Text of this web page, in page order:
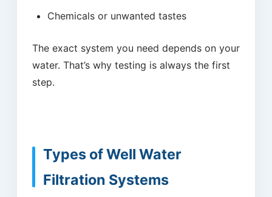
Chemicals or unwanted tastes
The exact system you need depends on your
water. That’s why testing is always the first
step.
Types of Well Water
Filtration Systems